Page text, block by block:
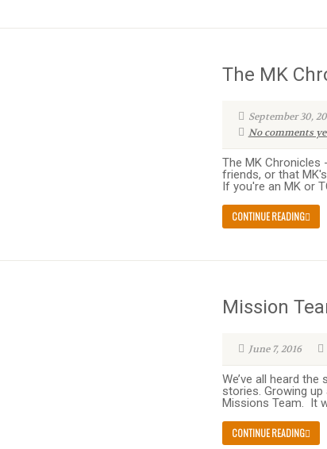
The MK
September 30,
No comments
The MK
friends, or that
If you're an MK or
CONTINUE READING
Mission
June 7, 2016
We’ve all heard
stories. Growing
Missions Team. It
CONTINUE READING